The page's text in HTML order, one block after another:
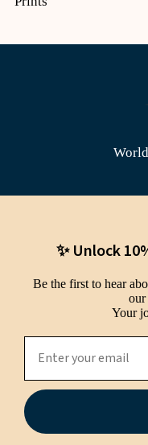
✨ Unlock
Be the first to hear
our
Your